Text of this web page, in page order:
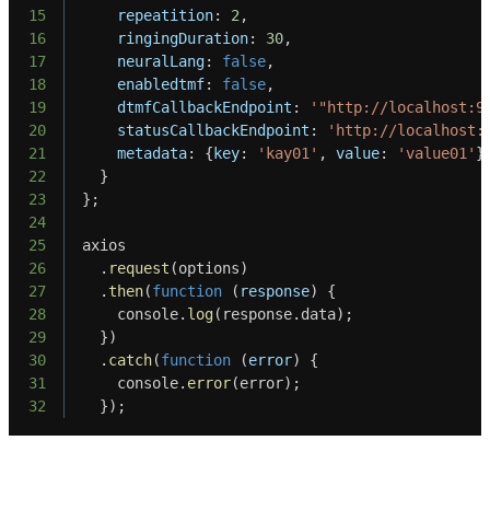
15
repeatition: 2 ,
16
ringingDuration: 30,
17
neuralLang: false,
18
enabledtmf: false,
19
dtmfCallbackEndpoint :
'"http://
20
statusCallbackEndpoint :
'http://
21
metadata: { key: 'kay01' , value: 'value01' }
22
}
23
} ;
24
25
26
. request (options)
27
. then(function ( response)
{
28
    console
. log( response. data) ;
29
})
30
. catch(function (error)
{
31
    console
. error(error) ;
32
}) ;